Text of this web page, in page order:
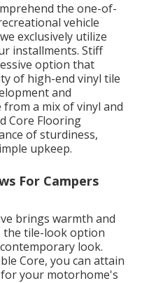
the one-of-
vehicle
exclusively utilize
installments. Stiff
option that
of high-end vinyl tile
and
a mix of vinyl and
Core Flooring
of sturdiness,
upkeep.
For Campers
brings warmth and
the tile-look option
look.
Core, you can attain
your motorhome's